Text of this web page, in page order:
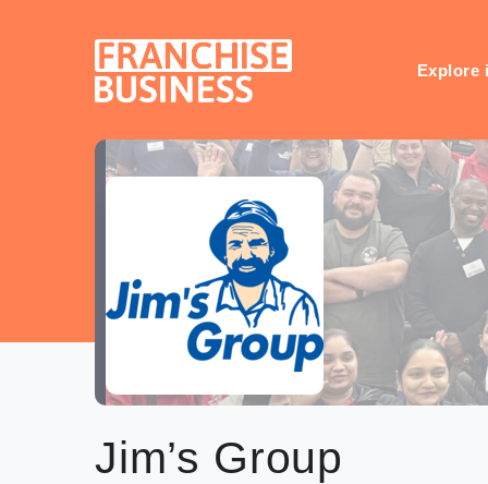
Explore
Jim’s Group